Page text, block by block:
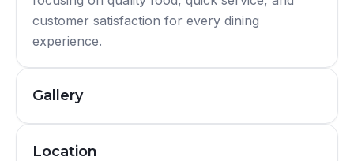
customer satisfaction for every dining
experience.
Gallery
Location